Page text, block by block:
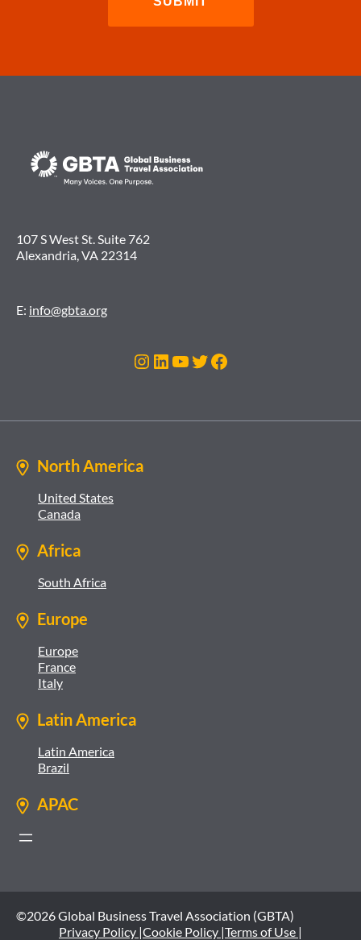
107 S West St. Suite 762
Alexandria, VA 22314
E: info@gbta.org
Instagram
LinkedIn
YouTube
Twitter
Facebook
North America
United States
Canada
Africa
South Africa
Europe
Europe
France
Italy
Latin America
Latin America
Brazil
APAC
©2026 Global Business Travel Association (GBTA)
Privacy Policy |Cookie Policy |Terms of Use |